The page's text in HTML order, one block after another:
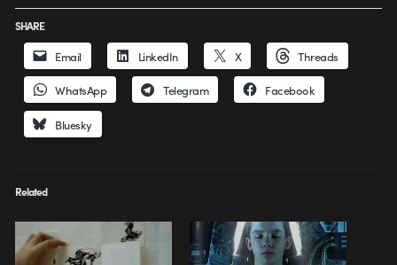
SHARE
Email LinkedIn X Threads
WhatsApp Telegram Facebook
Bluesky
Related